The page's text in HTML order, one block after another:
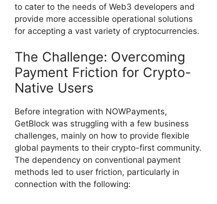
to cater to the needs of Web3 developers and
provide more accessible operational solutions
for accepting a vast variety of cryptocurrencies.
The Challenge: Overcoming
Payment Friction for Crypto-
Native Users
Before integration with NOWPayments,
GetBlock was struggling with a few business
challenges, mainly on how to provide flexible
global payments to their crypto-first community.
The dependency on conventional payment
methods led to user friction, particularly in
connection with the following: